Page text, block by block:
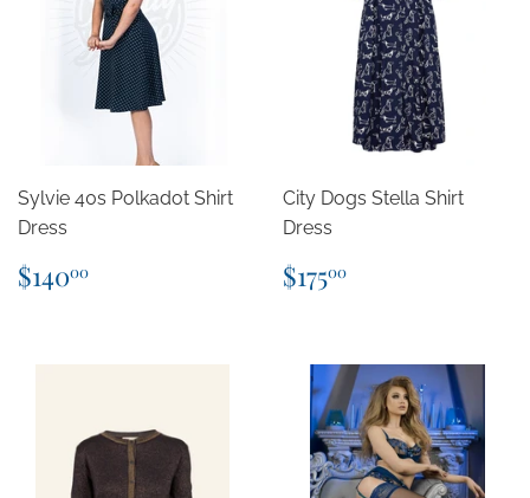
Sylvie 40s Polkadot Shirt
Dress
Regular
price
$14000
City Dogs Stella Shirt
Dress
Regular
price
$17500